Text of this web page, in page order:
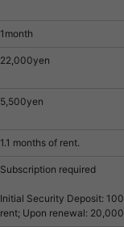
1month
22,000yen
5,500yen
1.1 months of rent.
Subscription required
Initial Security Deposit:
rent; Upon renewal: